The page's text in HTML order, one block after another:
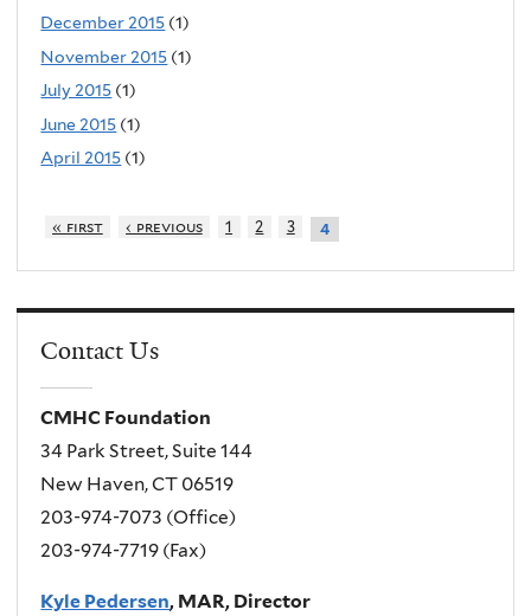
December 2015 (1)
November 2015 (1)
July 2015 (1)
June 2015 (1)
April 2015 (1)
« first ‹ previous 1 2 3 4
Contact Us
CMHC Foundation
34 Park Street, Suite 144
New Haven, CT 06519
203-974-7073 (Office)
203-974-7719 (Fax)
Kyle Pedersen, MAR, Director